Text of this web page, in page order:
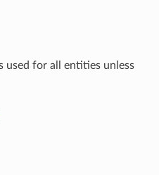
used for all entities unless